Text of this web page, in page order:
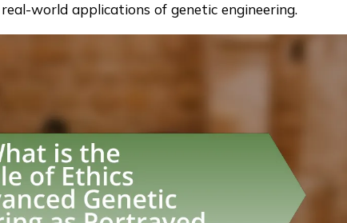
world applications of genetic engineering.